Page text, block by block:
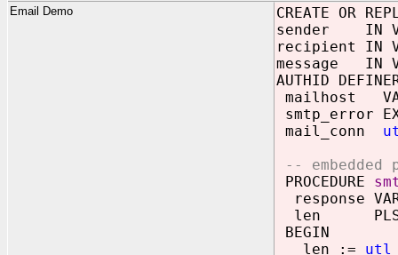
Email Demo
CREATE OR
sender IN
recipient IN
message IN
AUTHID
mailhost
smtp_error
mail_conn
-- embedded
PROCEDURE
response
len
BEGIN
len :=